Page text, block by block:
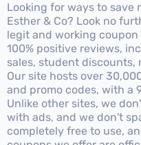
Looking for ways to save
Esther & Co? Look no
legit and working
100% positive reviews,
sales, student discounts,
Our site hosts over
and promo codes, with a
Unlike other sites, we
with ads, and we don't
completely free to use,